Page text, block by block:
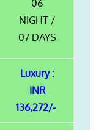
06
NIGHT /
07 DAYS
Luxury :
INR
136,272/-